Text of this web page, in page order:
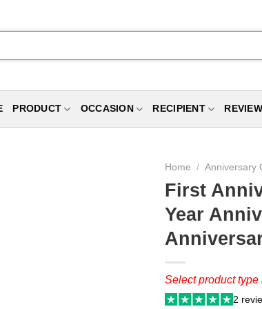
PRODUCT OCCASION RECIPIENT
Home / Anniversary
First
Year
Select product type
2